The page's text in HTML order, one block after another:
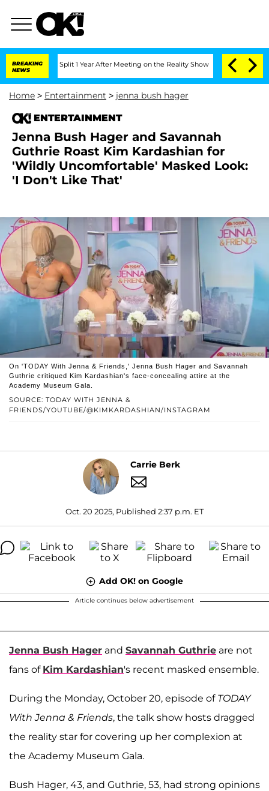
BREAKING
NEWS
Split 1 Year After Meeting on the Reality Show Senate Votes to
Home > Entertainment > jenna bush hager
ENTERTAINMENT
Jenna Bush Hager and Savannah
Guthrie Roast Kim Kardashian for
'Wildly Uncomfortable' Masked Look:
'I Don't Like That'
SOURCE: TODAY WITH JENNA &
FRIENDS/YOUTUBE/@KIMKARDASHIAN/INSTAGRAM
On 'TODAY With Jenna & Friends,' Jenna Bush Hager and Savannah
Guthrie critiqued Kim Kardashian's face-concealing attire at the
Academy Museum Gala.
Carrie Berk
Oct. 20 2025, Published 2:37 p.m. ET
Add OK! on Google
Article continues below advertisement
Jenna Bush Hager and Savannah Guthrie are not
fans of Kim Kardashian's recent masked ensemble.
During the Monday, October 20, episode of TODAY
With Jenna & Friends, the talk show hosts dragged
the reality star for covering up her complexion at
the Academy Museum Gala.
Bush Hager, 43, and Guthrie, 53, had strong opinions